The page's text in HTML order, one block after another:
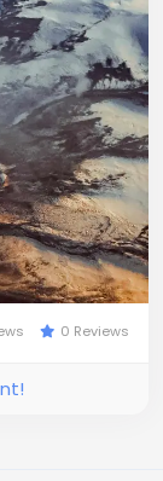
0 Reviews